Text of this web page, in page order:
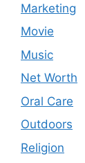
Marketing
Movie
Music
Net Worth
Oral Care
Outdoors
Religion